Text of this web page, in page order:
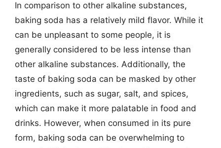
In comparison to other alkaline substances,
baking soda has a relatively mild flavor. While it
can be unpleasant to some people, it is
generally considered to be less intense than
other alkaline substances. Additionally, the
taste of baking soda can be masked by other
ingredients, such as sugar, salt, and spices,
which can make it more palatable in food and
drinks. However, when consumed in its pure
form, baking soda can be overwhelming to